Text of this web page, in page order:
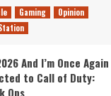
Every
Disney+
Series
Gaming
Opinion
And I’m Once Again
to Call of Duty:
Ops